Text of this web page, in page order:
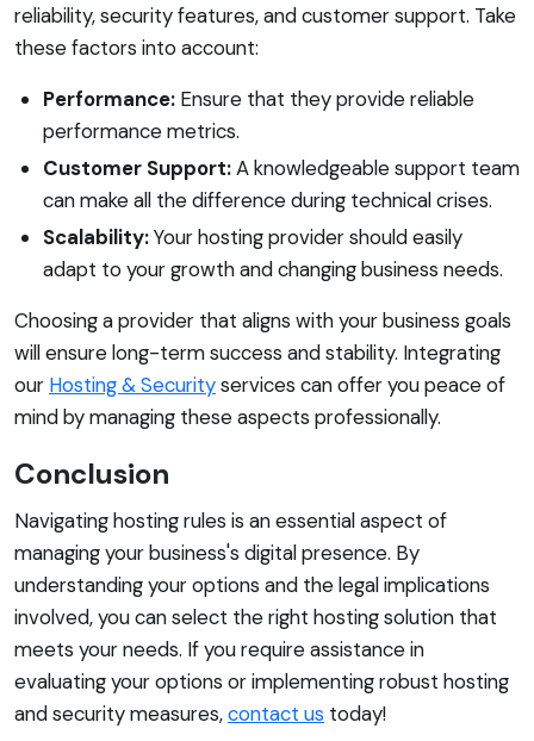
reliability, security features, and customer support. Take
these factors into account:
Performance: Ensure that they provide reliable
performance metrics.
Customer Support:A knowledgeable support team
can make all the difference during technical crises.
Scalability:Your hosting provider should easily
adapt to your growth and changing business needs.
Choosing a provider that aligns with your business goals
will ensure long-term success and stability. Integrating
our Hosting & Securityservices can offer you peace of
mind by managing these aspects professionally.
Conclusion
Navigating hosting rules is an essential aspect of
managing your business's digital presence. By
understanding your options and the legal implications
involved, you can select the right hosting solution that
meets your needs. If you require assistance in
evaluating your options or implementing robust hosting
and security measures,contact us today!